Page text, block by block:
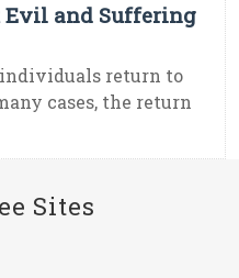
Evil and Suffering
return to
cases, the return
Sites